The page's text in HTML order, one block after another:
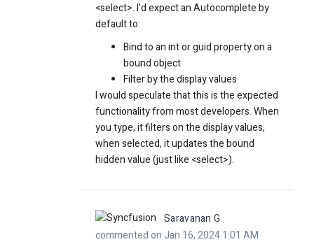
<select>. I'd expect an Autocomplete by
default to:
Bind to an int or guid property on a
bound object
Filter by the display values
I would speculate that this is the expected
functionality from most developers. When
you type, it filters on the display values,
when selected, it updates the bound
hidden value (just like <select>).
Saravanan G
commented on Jan 16, 2024 1:01 AM